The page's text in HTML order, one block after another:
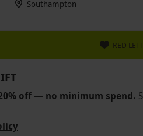
Southampton
RED
off — no minimum spend.